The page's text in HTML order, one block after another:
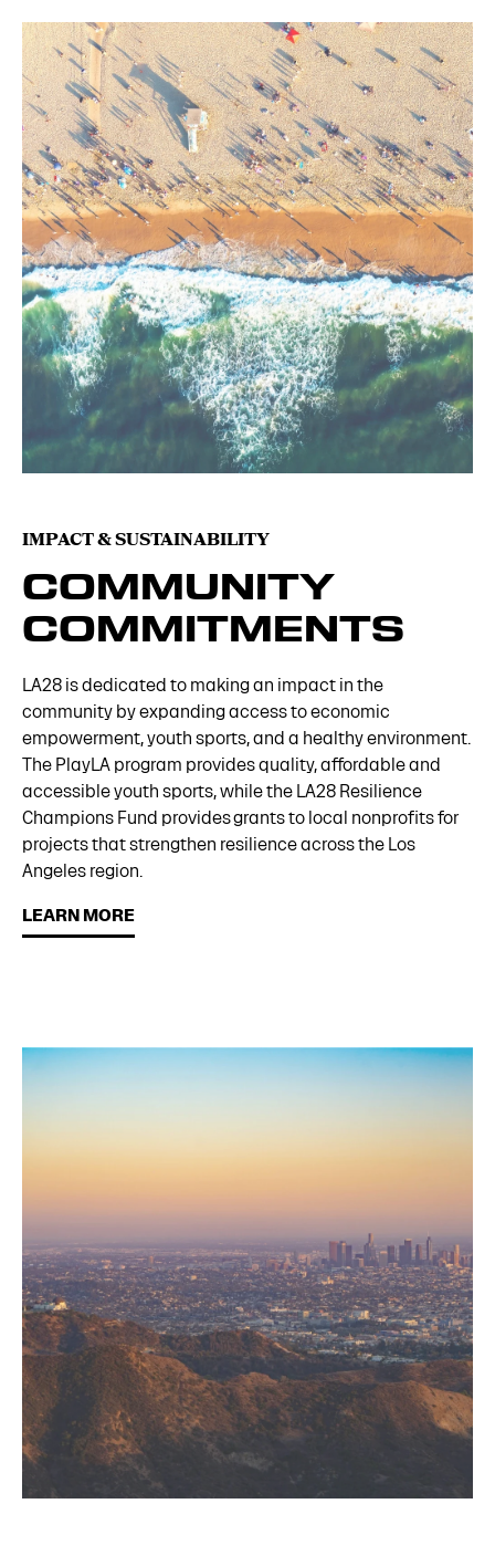
IMPACT & SUSTAINABILITY
COMMUNITY
COMMITMENTS
LA28 is dedicated to making an impact in the
community by expanding access to economic
empowerment, youth sports, and a healthy environment.
The PlayLA program provides quality, affordable and
accessible youth sports, while the LA28 Resilience
Champions Fund provides grants to local nonprofits for
projects that strengthen resilience across the Los
Angeles region.
LEARN MORE